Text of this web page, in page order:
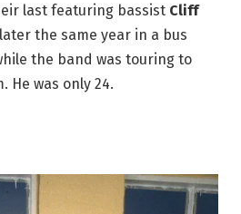
last featuring bassist Cliff
the same year in a bus
the band was touring to
He was only 24.